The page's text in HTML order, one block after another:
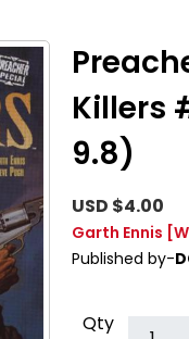
Killers
9.8)
USD $4.00
Garth Ennis
Published by-
Qty